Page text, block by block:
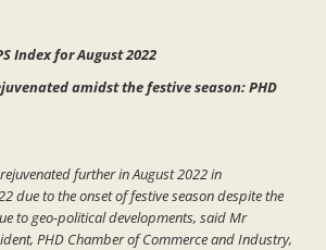
Index for August 2022
amidst the festive season: PHD
further in August 2022 in
due to the onset of festive season despite the
to geo-political developments, said Mr
PHD Chamber of Commerce and Industry,